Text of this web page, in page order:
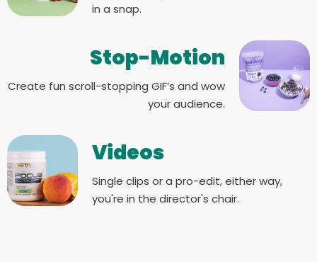
in a snap.
Stop-Motion
Create fun scroll-stopping GIF’s and wow
your audience.
Videos
Single clips or a pro-edit, either way,
you're in the director's chair.